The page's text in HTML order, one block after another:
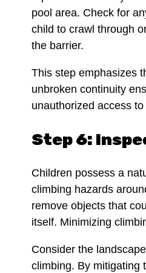
pool area. Check for
child to crawl through
the barrier.
This step emphasizes
unbroken continuity
unauthorized access
Step 6:
Children possess a
climbing hazards
remove objects that
itself. Minimizing
Consider the
climbing. By mitigating